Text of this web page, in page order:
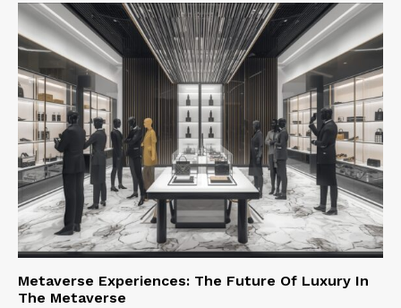
Metaverse Experiences: The Future Of Luxury In
The Metaverse